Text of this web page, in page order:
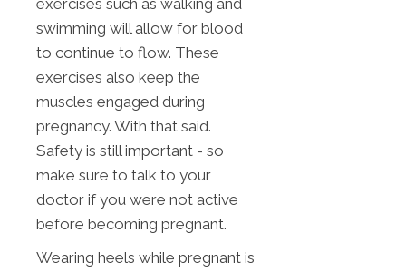
exercises such as walking and
swimming will allow for blood
to continue to flow. These
exercises also keep the
muscles engaged during
pregnancy. With that said.
Safety is still important - so
make sure to talk to your
doctor if you were not active
before becoming pregnant.
Wearing heels while pregnant is